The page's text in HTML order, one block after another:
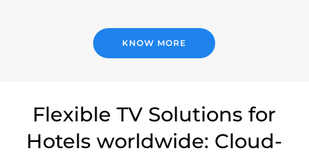
KNOW MORE
Flexible TV Solutions for
Hotels worldwide: Cloud-